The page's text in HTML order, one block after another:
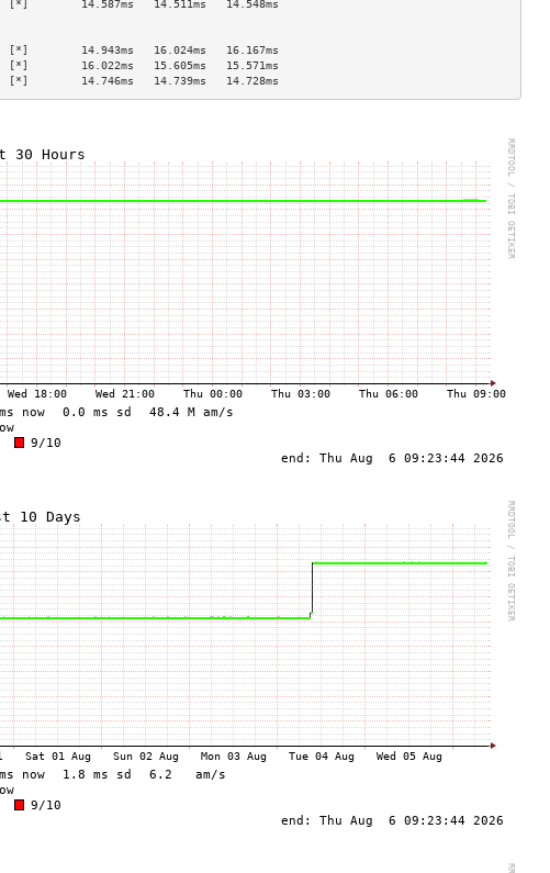
14.587ms   14.511ms   14.548ms
14.943ms   16.024ms   16.167ms
16.022ms   15.605ms   15.571ms
14.746ms   14.739ms   14.728ms